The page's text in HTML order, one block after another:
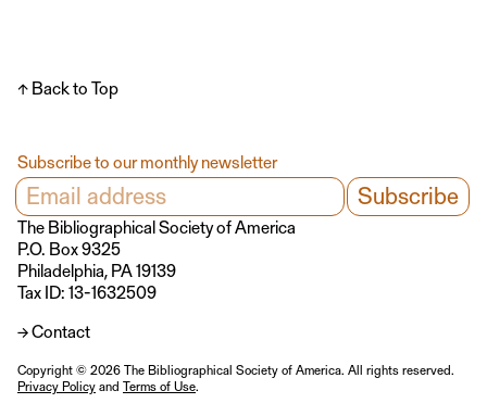
↑ Back to Top
The Bibliographical Society of America
P.O. Box 9325
Philadelphia, PA 19139
Tax ID: 13-1632509
→ Contact
Subscribe to our monthly newsletter
Copyright © 2026 The Bibliographical Society of America. All rights reserved.
Privacy Policyand Terms of Use.